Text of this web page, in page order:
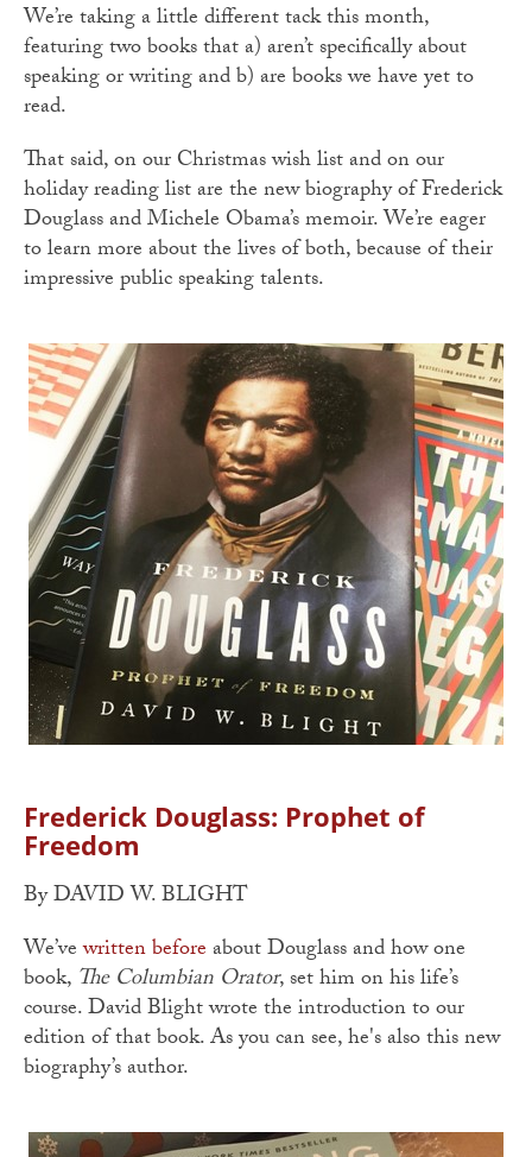
We’re taking a little different tack this month,
featuring two books that a) aren’t specifically about
speaking or writing and b) are books we have yet to
read.
That said, on our Christmas wish list and on our
holiday reading list are the new biography of Frederick
Douglass and Michele Obama’s memoir. We’re eager
to learn more about the lives of both, because of their
impressive public speaking talents.
Frederick Douglass: Prophet of
Freedom
By DAVID W. BLIGHT
We’vewritten beforeabout Douglass and how one
book, The Columbian Orator, set him on his life’s
course. David Blight wrote the introduction to our
edition of that book. As you can see, he's also this new
biography’s author.